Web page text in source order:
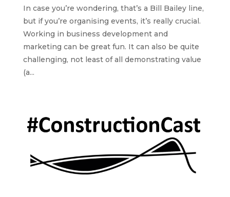
In case you’re wondering, that’s a Bill Bailey line,
but if you’re organising events, it’s really crucial.
Working in business development and
marketing can be great fun. It can also be quite
challenging, not least of all demonstrating value
(a...